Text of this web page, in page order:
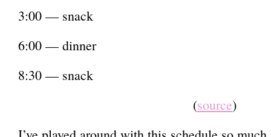
3:00 — snack
6:00 — dinner
8:30 — snack
(source)